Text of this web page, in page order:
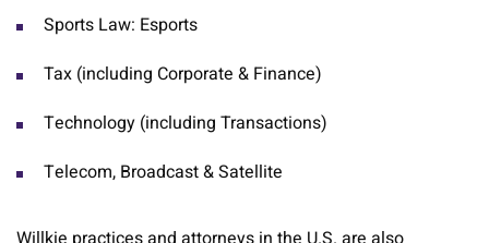
Sports Law: Esports
Tax (including Corporate & Finance)
Technology (including Transactions)
Telecom, Broadcast & Satellite